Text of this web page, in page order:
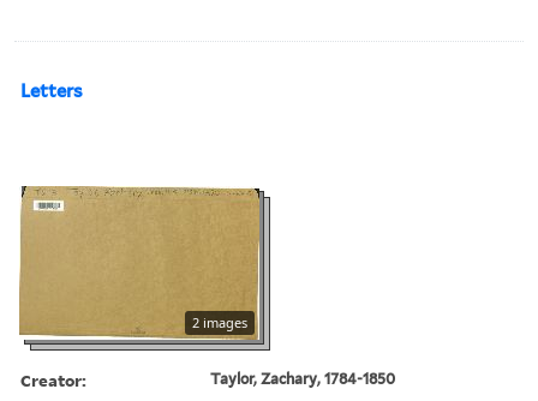
Letters
2 images
Creator: Taylor, Zachary, 1784-1850